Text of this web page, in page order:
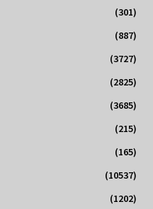
(301)
(887)
(3727)
(2825)
(3685)
(215)
(165)
(10537)
(1202)